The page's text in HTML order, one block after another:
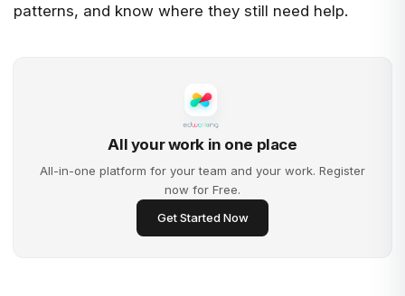
patterns, and know where they still need help.
All your work in one place
All-in-one platform for your team and your work. Register
now for Free.
Get Started Now